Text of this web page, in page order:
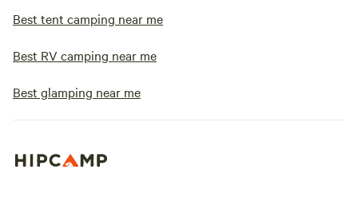
Best tent camping near me
Best RV camping near me
Best glamping near me